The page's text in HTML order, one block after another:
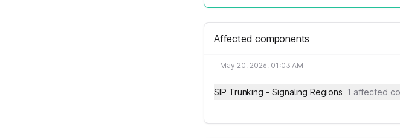
Affected components
May 20, 2026, 01:03 AM
SIP Trunking - Signaling Regions 1 affected